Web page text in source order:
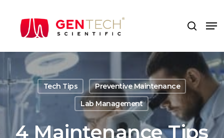
search
Tech Tips
Preventive Maintenance
Lab Management
4 Maintenance Tips